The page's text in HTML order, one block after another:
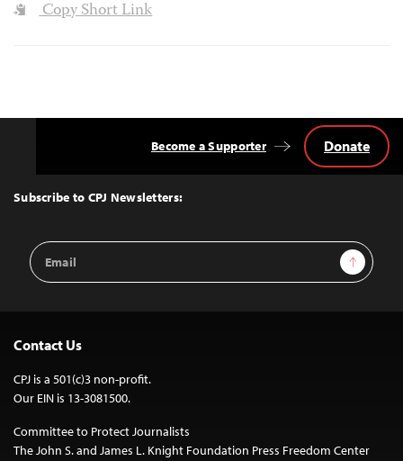
Copy Short Link
Top
Subscribe to CPJ Newsletters:
Email
Address
Sign Up
Become a Supporter Donate
Contact Us
CPJ is a 501(c)3 non-profit.
Our EIN is 13-3081500.
Committee to Protect Journalists
The John S. and James L. Knight Foundation Press Freedom Center